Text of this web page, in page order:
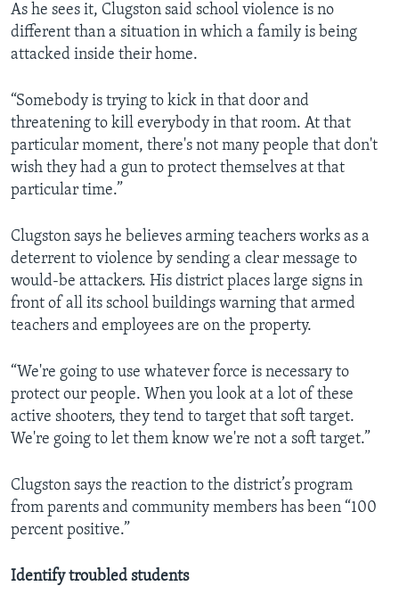
As he sees it, Clugston said school violence is no
different than a situation in which a family is being
attacked inside their home.
“Somebody is trying to kick in that door and
threatening to kill everybody in that room. At that
particular moment, there's not many people that don't
wish they had a gun to protect themselves at that
particular time.”
Clugston says he believes arming teachers works as a
deterrent to violence by sending a clear message to
would-be attackers. His district places large signs in
front of all its school buildings warning that armed
teachers and employees are on the property.
“We're going to use whatever force is necessary to
protect our people. When you look at a lot of these
active shooters, they tend to target that soft target.
We're going to let them know we're not a soft target.”
Clugston says the reaction to the district’s program
from parents and community members has been “100
percent positive.”
Identify troubled students